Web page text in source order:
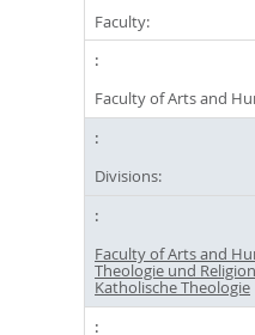
Faculty:
Faculty of Arts and
Divisions:
Faculty of Arts and
Theologie und
Katholische Theologie